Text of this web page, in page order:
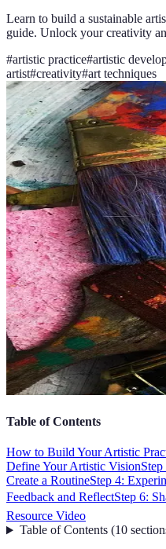
Learn to build a sustainable
guide. Unlock your creativity
#artistic practice#artistic
artist#creativity#art techniques
Table of Contents
How to Build Your Artistic
Define Your Artistic Vision
Create a RoutineStep 4:
Feedback and ReflectStep 6:
Resource Video
Table of Contents(10